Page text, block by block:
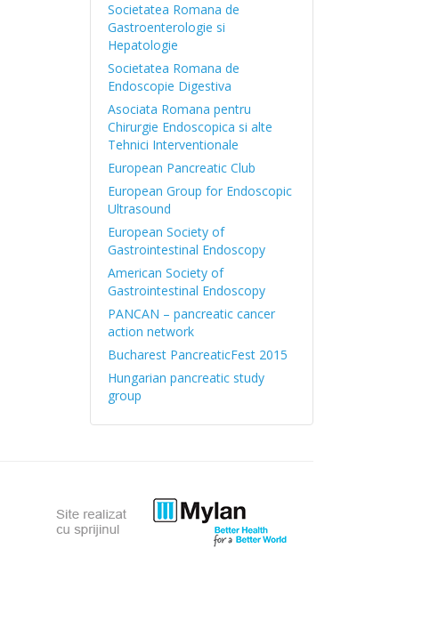
Societatea Romana de
Gastroenterologie si
Hepatologie
Societatea Romana de
Endoscopie Digestiva
Asociata Romana pentru
Chirurgie Endoscopica si alte
Tehnici Interventionale
European Pancreatic Club
European Group for Endoscopic
Ultrasound
European Society of
Gastrointestinal Endoscopy
American Society of
Gastrointestinal Endoscopy
PANCAN – pancreatic cancer
action network
Bucharest PancreaticFest 2015
Hungarian pancreatic study
group